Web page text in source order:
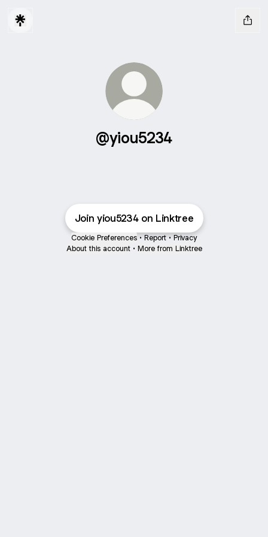
@yiou5234
Join yiou5234 on Linktree
Cookie Preferences • Report • Privacy
About this account • More from Linktree